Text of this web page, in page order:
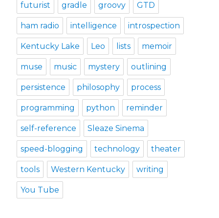
futurist gradle groovy GTD
ham radio intelligence introspection
Kentucky Lake Leo lists memoir
muse music mystery outlining
persistence philosophy process
programming python reminder
self-reference Sleaze Sinema
speed-blogging technology theater
tools Western Kentucky writing
You Tube